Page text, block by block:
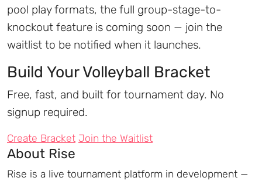
pool play formats, the full group-stage-to-
knockout feature is coming soon — join the
waitlist to be notified when it launches.
Build Your Volleyball Bracket
Free, fast, and built for tournament day. No
signup required.
Create Bracket Join the Waitlist
About Rise
Rise is a live tournament platform in development —